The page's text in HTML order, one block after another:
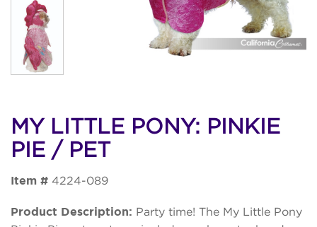
MY LITTLE PONY: PINKIE
PIE / PET
Item # 4224-089
Product Description: Party time! The My Little Pony